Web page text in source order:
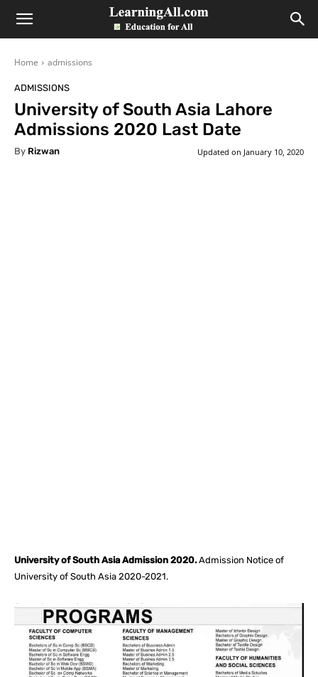
LearningAll
Home admissions
ADMISSIONS
University of South Asia Lahore
Admissions 2020 Last Date
By Rizwan Updated on January 10, 2020
University of South Asia Admission 2020.Admission Notice of
University of South Asia 2020-2021.